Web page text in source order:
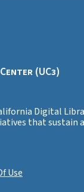
(UC3)
Digital
that sustain
Use